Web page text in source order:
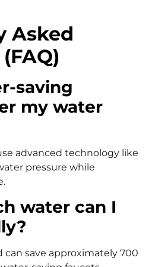
Asked
saving
my water
advanced technology like
pressure while
water can I
can save approximately 700